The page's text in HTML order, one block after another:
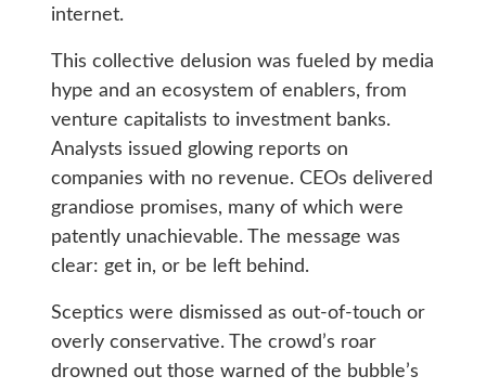
internet.
This collective delusion was fueled by media
hype and an ecosystem of enablers, from
venture capitalists to investment banks.
Analysts issued glowing reports on
companies with no revenue. CEOs delivered
grandiose promises, many of which were
patently unachievable. The message was
clear: get in, or be left behind.
Sceptics were dismissed as out-of-touch or
overly conservative. The crowd’s roar
drowned out those warned of the bubble’s